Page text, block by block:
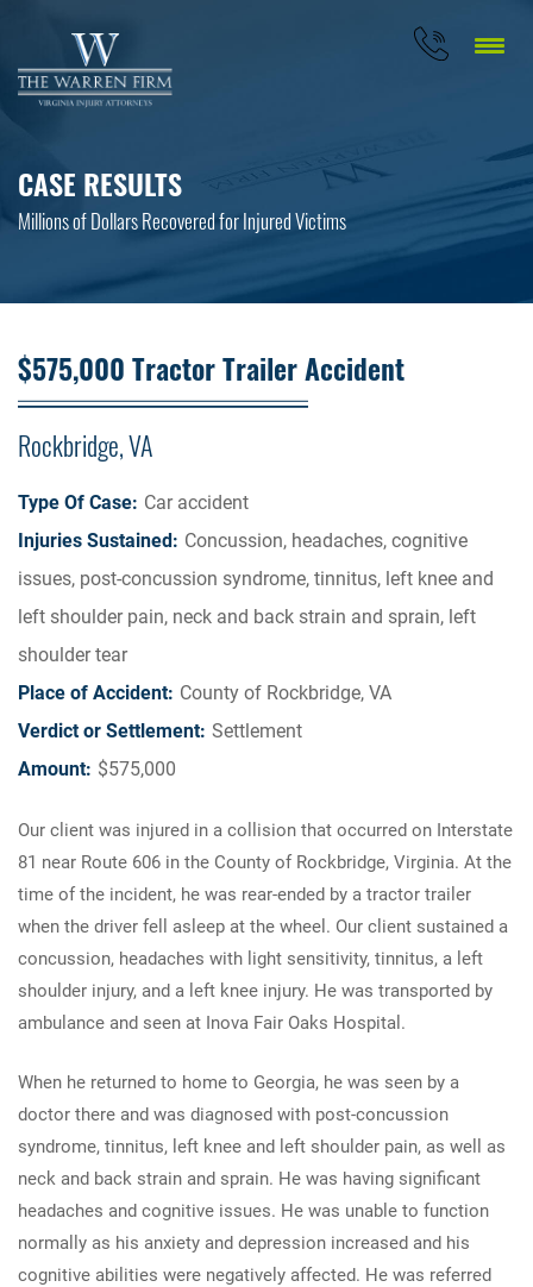
CASE RESULTS
Millions of Dollars Recovered for Injured Victims
$575,000 Tractor Trailer Accident
Rockbridge, VA
Type Of Case: Car accident
Injuries Sustained: Concussion, headaches, cognitive
issues, post-concussion syndrome, tinnitus, left knee and
left shoulder pain, neck and back strain and sprain, left
shoulder tear
Place of Accident: County of Rockbridge, VA
Verdict or Settlement: Settlement
Amount: $575,000
Our client was injured in a collision that occurred on Interstate
81 near Route 606 in the County of Rockbridge, Virginia. At the
time of the incident, he was rear-ended by a tractor trailer
when the driver fell asleep at the wheel. Our client sustained a
concussion, headaches with light sensitivity, tinnitus, a left
shoulder injury, and a left knee injury. He was transported by
ambulance and seen at Inova Fair Oaks Hospital.
When he returned to home to Georgia, he was seen by a
doctor there and was diagnosed with post-concussion
syndrome, tinnitus, left knee and left shoulder pain, as well as
neck and back strain and sprain. He was having significant
headaches and cognitive issues. He was unable to function
normally as his anxiety and depression increased and his
cognitive abilities were negatively affected. He was referred